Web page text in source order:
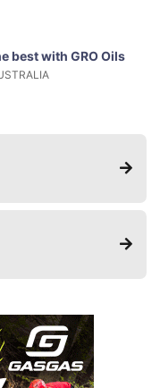
best with GRO Oils